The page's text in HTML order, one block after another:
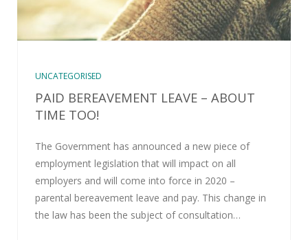
UNCATEGORISED
PAID BEREAVEMENT LEAVE – ABOUT
TIME TOO!
The Government has announced a new piece of
employment legislation that will impact on all
employers and will come into force in 2020 –
parental bereavement leave and pay. This change in
the law has been the subject of consultation…